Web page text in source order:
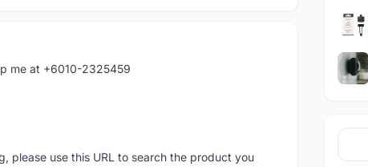
me at +6010-2325459
please use this URL to search the product you